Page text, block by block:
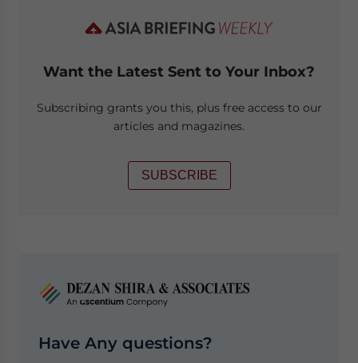
Want the Latest Sent to Your Inbox?
Subscribing grants you this, plus free access to our
articles and magazines.
SUBSCRIBE
Have Any questions?